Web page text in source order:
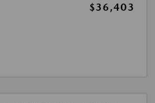
$36,403